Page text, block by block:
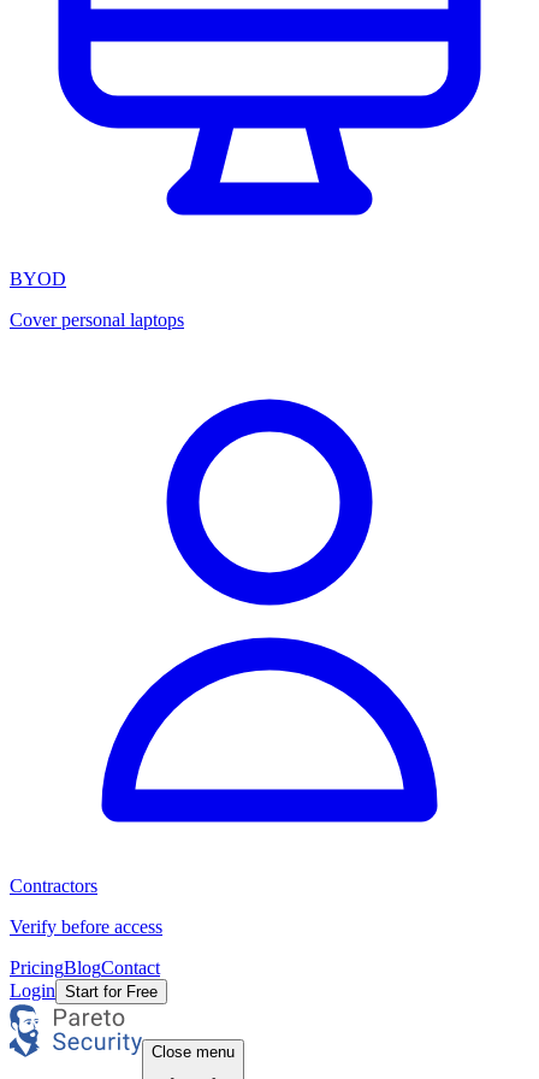
BYOD
Cover personal laptops
Contractors
Verify before access
PricingBlogContact
Login Start for Free
Close menu